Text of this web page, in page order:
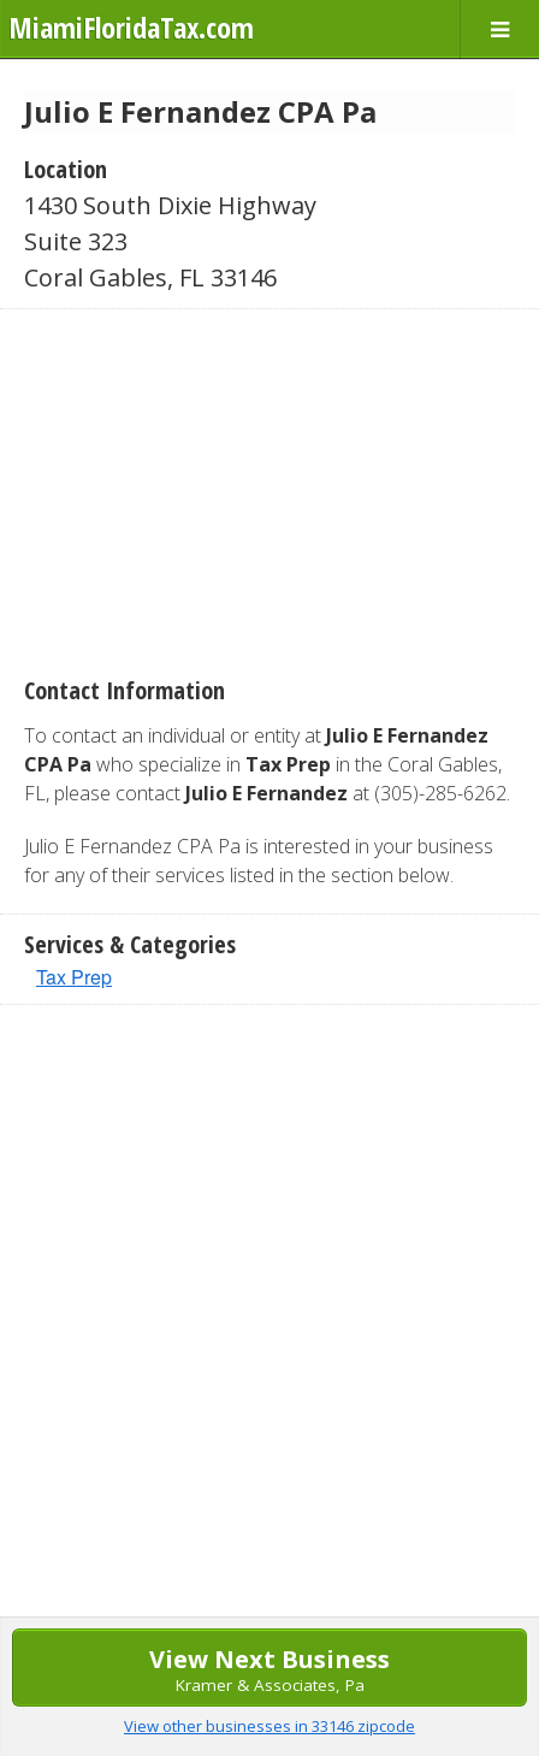
MiamiFloridaTax.com
Julio E Fernandez CPA Pa
Location
1430 South Dixie Highway
Suite 323
Coral Gables, FL 33146
Contact Information
To contact an individual or entity at Julio E Fernandez
CPA Pa who specialize in Tax Prep in the Coral Gables,
FL, please contact Julio E Fernandez at (305)-285-6262.
Julio E Fernandez CPA Pa is interested in your business
for any of their services listed in the section below.
Services & Categories
Tax Prep
View Next Business
Kramer & Associates, Pa
View other businesses in 33146 zipcode